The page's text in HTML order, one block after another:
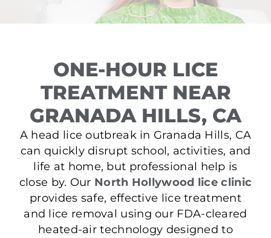
ONE-HOUR LICE
TREATMENT NEAR
GRANADA HILLS, CA
A head lice outbreak in Granada Hills, CA
can quickly disrupt school, activities, and
life at home, but professional help is
close by. Our North Hollywood lice clinic
provides safe, effective lice treatment
and lice removal using our FDA-cleared
heated-air technology designed to